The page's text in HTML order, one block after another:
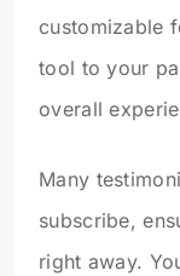
customizable
tool to your
overall
Many
subscribe,
right away.